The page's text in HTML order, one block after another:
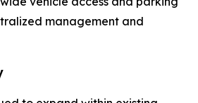
management and